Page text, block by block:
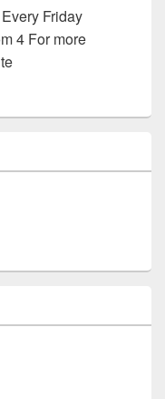
Friday
4 For more